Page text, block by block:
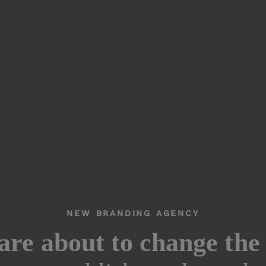
NEW BRANDING AGENCY
about to change